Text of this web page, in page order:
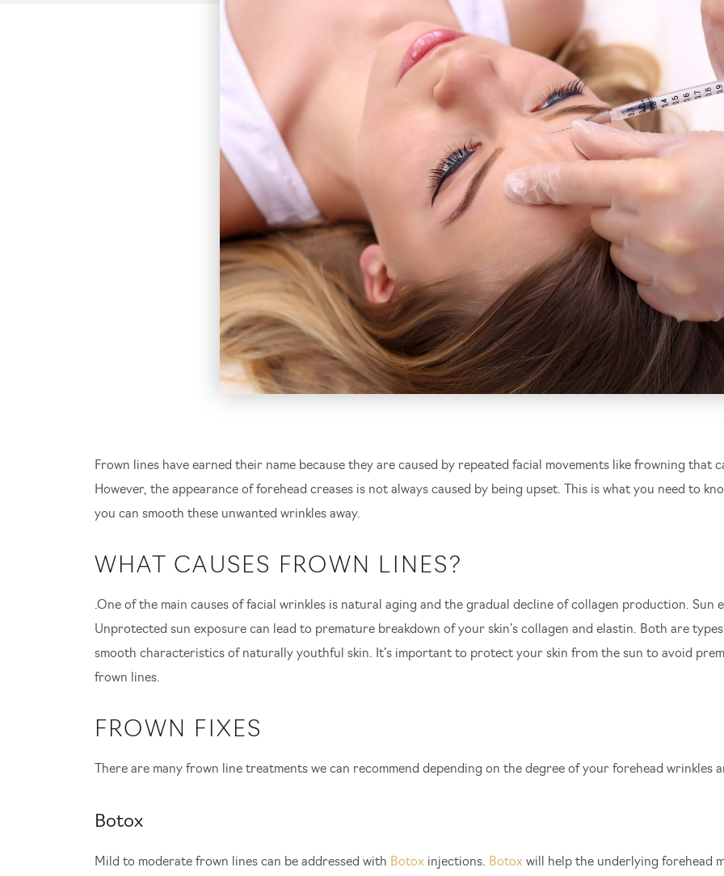
Skin Cancer Removal Reconstruction
Lesion Removal
Cyst Removal
Thigh Lift
Tummy Tuck
Upper Body Lift
Search Our
Frown lines have earned their name because they are caused by repeated facial movements like frowning that
However, the appearance of forehead creases is not always caused by being upset. This is what you need to
you can smooth these unwanted wrinkles away.
WHAT CAUSES FROWN LINES?
.One of the main causes of facial wrinkles is natural aging and the gradual decline of collagen production.
Unprotected sun exposure can lead to premature breakdown of your skin’s collagen and elastin. Both are
smooth characteristics of naturally youthful skin. It’s important to protect your skin from the sun to avoid
frown lines.
FROWN FIXES
There are many frown line treatments we can recommend depending on the degree of your forehead wrinkles
Botox
Mild to moderate frown lines can be addressed with Botox injections. Botox will help the underlying forehead